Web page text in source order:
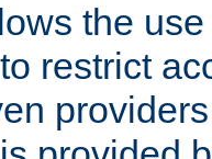
the
restrict